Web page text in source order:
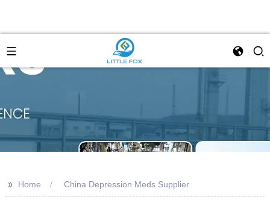
>> Home China Depression Meds Supplier